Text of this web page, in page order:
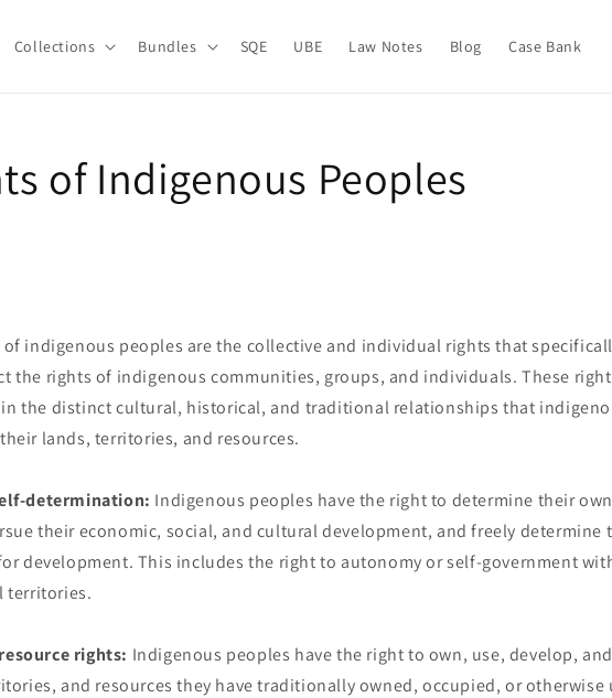
Collections Bundles SQE UBE Law Notes Blog Case Bank
of Indigenous Peoples
indigenous peoples are the collective and individual rights that
the rights of indigenous communities, groups, and individuals. These
the distinct cultural, historical, and traditional relationships that
lands, territories, and resources.
determination: Indigenous peoples have the right to determine their
their economic, social, and cultural development, and freely determine
development. This includes the right to autonomy or self-government
territories.
rights: Indigenous peoples have the right to own, use, develop,
and resources they have traditionally owned, occupied, or otherwise